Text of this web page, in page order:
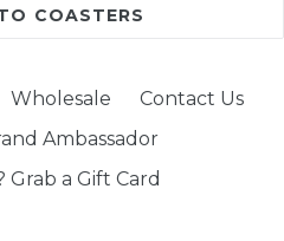
COASTERS
Wholesale
Contact Us
Ambassador
Grab a Gift Card